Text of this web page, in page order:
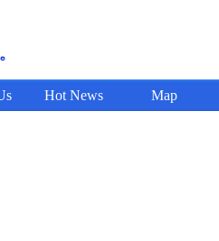
Hot News Map